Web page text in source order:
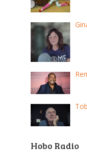
Hobo Radio